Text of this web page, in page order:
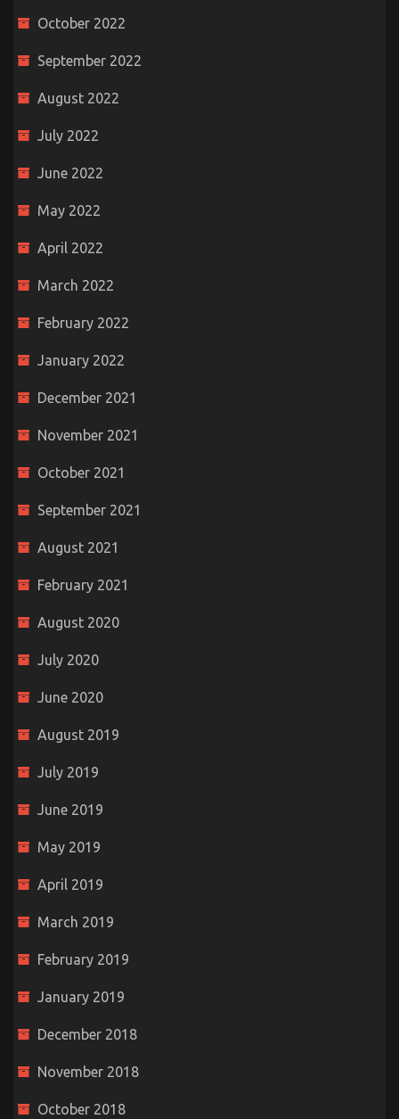
October 2022
September 2022
August 2022
July 2022
June 2022
May 2022
April 2022
March 2022
February 2022
January 2022
December 2021
November 2021
October 2021
September 2021
August 2021
February 2021
August 2020
July 2020
June 2020
August 2019
July 2019
June 2019
May 2019
April 2019
March 2019
February 2019
January 2019
December 2018
November 2018
October 2018